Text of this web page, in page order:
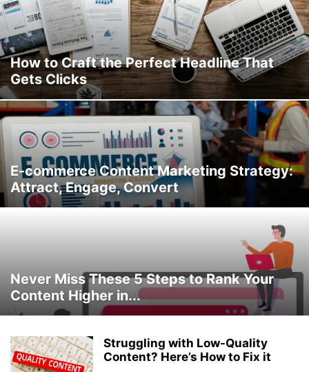
PPC SEO SOCIAL MEDIA TECHNOLOGY TIPS AND TRICKS
TRENDS UPDATES VIDEO MARKETING WHAT IS
How to Craft the Perfect Headline That
Gets Clicks
E-commerce Content Marketing Strategy:
Attract, Engage, Convert
Never Miss These 5 Steps to Rank Your
Content Higher in...
Struggling with Low-Quality
Content? Here’s How to Fix it